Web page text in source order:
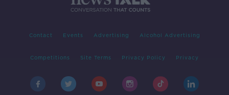
Contact Events Advertising Alcohol Advertising
Competitions Site Terms Privacy Policy Privacy